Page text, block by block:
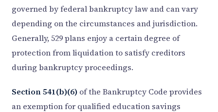
governed by federal bankruptcy law and can vary
depending on the circumstances and jurisdiction.
Generally, 529 plans enjoy a certain degree of
protection from liquidation to satisfy creditors
during bankruptcy proceedings.
Section 541(b)(6) of the Bankruptcy Code provides
an exemption for qualified education savings